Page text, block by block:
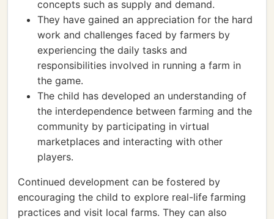
concepts such as supply and demand.
They have gained an appreciation for the hard
work and challenges faced by farmers by
experiencing the daily tasks and
responsibilities involved in running a farm in
the game.
The child has developed an understanding of
the interdependence between farming and the
community by participating in virtual
marketplaces and interacting with other
players.
Continued development can be fostered by
encouraging the child to explore real-life farming
practices and visit local farms. They can also